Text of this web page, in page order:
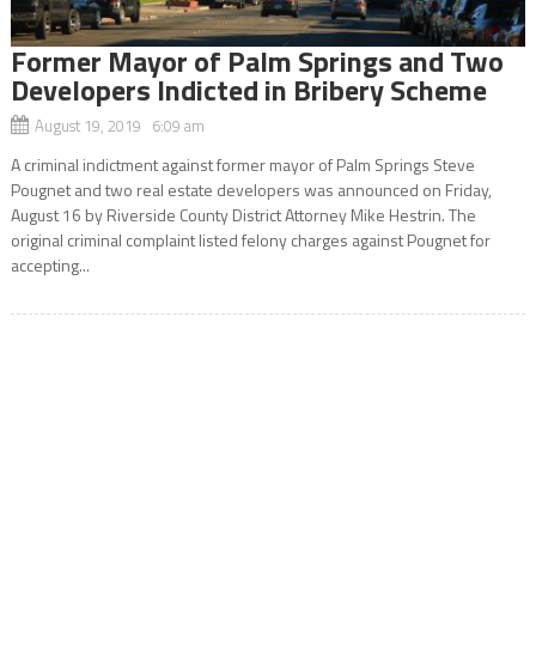
Former Mayor of Palm Springs and Two
Developers Indicted in Bribery Scheme
August 19, 2019 6:09 am
A criminal indictment against former mayor of Palm Springs Steve
Pougnet and two real estate developers was announced on Friday,
August 16 by Riverside County District Attorney Mike Hestrin. The
original criminal complaint listed felony charges against Pougnet for
accepting...